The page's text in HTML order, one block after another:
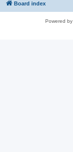
Board index
Powered by